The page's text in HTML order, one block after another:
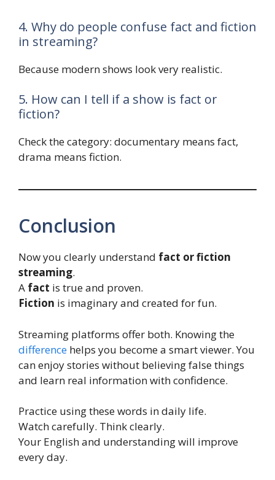
4. Why do people confuse fact and fiction
in streaming?
Because modern shows look very realistic.
5. How can I tell if a show is fact or
fiction?
Check the category: documentary means fact,
drama means fiction.
Conclusion
Now you clearly understand fact or fiction
streaming.
A fact is true and proven.
Fiction is imaginary and created for fun.
Streaming platforms offer both. Knowing the
difference helps you become a smart viewer. You
can enjoy stories without believing false things
and learn real information with confidence.
Practice using these words in daily life.
Watch carefully. Think clearly.
Your English and understanding will improve
every day.